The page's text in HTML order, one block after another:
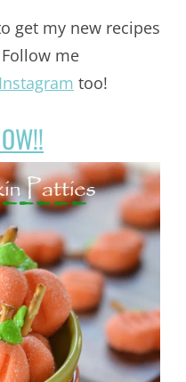
get my new recipes
me
Instagram too!